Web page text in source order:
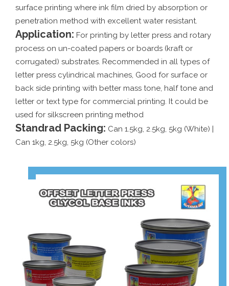
surface printing where ink film dried by absorption or
penetration method with excellent water resistant.
Application: For printing by letter press and rotary
process on un-coated papers or boards (kraft or
corrugated) substrates. Recommended in all types of
letter press cylindrical machines, Good for surface or
back side printing with better mass tone, half tone and
letter or text type for commercial printing. It could be
used for silkscreen printing method
Standrad Packing: Can 1.5kg, 2.5kg, 5kg (White) |
Can 1kg, 2.5kg, 5kg (Other colors)